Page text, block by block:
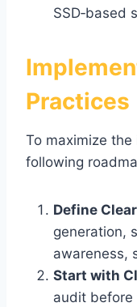
SSD‑based
Practices
To maximize the
following
Define
generation,
awareness,
Start with
audit before